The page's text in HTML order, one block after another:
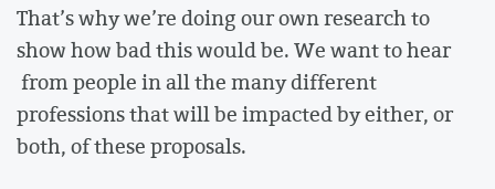
That’s why we’re doing our own research to
show how bad this would be. We want to hear
from people in all the many different
professions that will be impacted by either, or
both, of these proposals.